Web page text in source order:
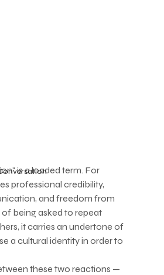
is a loaded term. For
professional credibility,
and freedom from
being asked to repeat
it carries an undertone of
a cultural identity in order to
these two reactions —